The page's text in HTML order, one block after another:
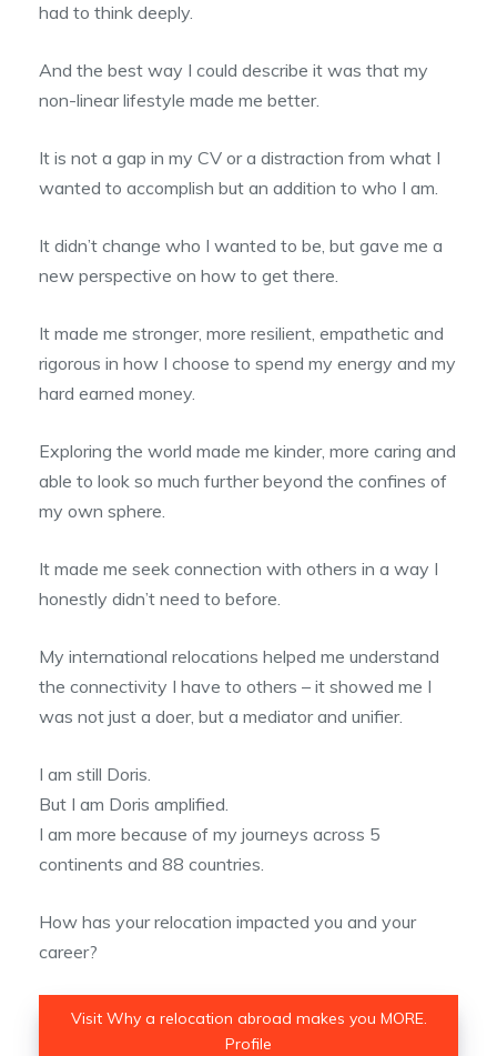
had to think deeply.
And the best way I could describe it was that my
non-linear lifestyle made me better.
It is not a gap in my CV or a distraction from what I
wanted to accomplish but an addition to who I am.
It didn’t change who I wanted to be, but gave me a
new perspective on how to get there.
It made me stronger, more resilient, empathetic and
rigorous in how I choose to spend my energy and my
hard earned money.
Exploring the world made me kinder, more caring and
able to look so much further beyond the confines of
my own sphere.
It made me seek connection with others in a way I
honestly didn’t need to before.
My international relocations helped me understand
the connectivity I have to others – it showed me I
was not just a doer, but a mediator and unifier.
I am still Doris.
But I am Doris amplified.
I am more because of my journeys across 5
continents and 88 countries.
How has your relocation impacted you and your
career?
Visit Why a relocation abroad makes you MORE.
Profile